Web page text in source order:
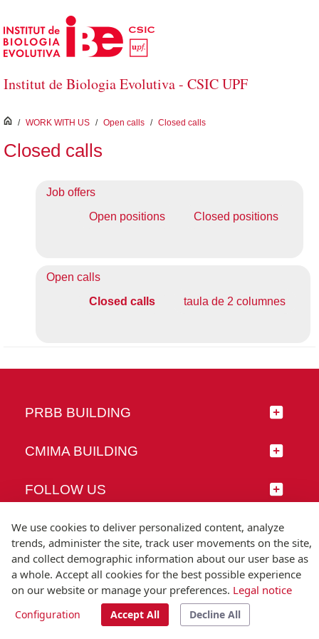
Skip to Main Content
Institut de Biologia Evolutiva - CSIC UPF
inici
/ WORK WITH US / Open calls / Closed calls
Closed calls
Job offers
Open positions
Closed positions
Open calls
Closed calls
taula de 2 columnes
PRBB BUILDING
CMIMA BUILDING
FOLLOW US
© Universitat Pompeu Fabra
T.(+34) 93 542 20 00
We use cookies to deliver personalized content, analyze
trends, administer the site, track user movements on the site,
and collect demographic information about our user base as
a whole. Accept all cookies for the best possible experience
on our website or manage your preferences. Legal notice
Configuration Accept All Decline All